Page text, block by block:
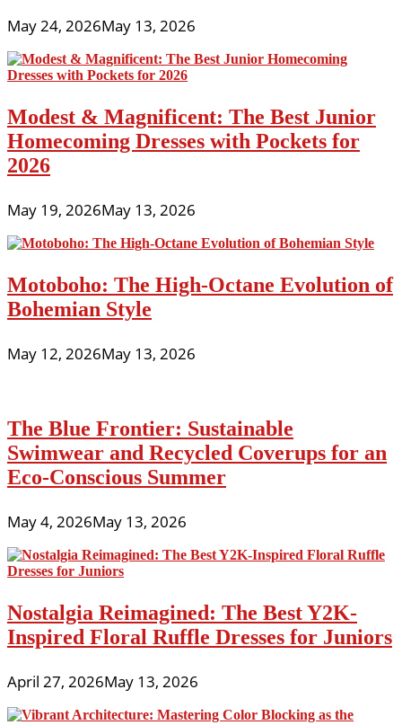
May 24, 2026May 13, 2026
Modest & Magnificent: The Best Junior
Homecoming Dresses with Pockets for
2026
May 19, 2026May 13, 2026
Motoboho: The High-Octane Evolution of
Bohemian Style
May 12, 2026May 13, 2026
The Blue Frontier: Sustainable
Swimwear and Recycled Coverups for an
Eco-Conscious Summer
May 4, 2026May 13, 2026
Nostalgia Reimagined: The Best Y2K-
Inspired Floral Ruffle Dresses for Juniors
April 27, 2026May 13, 2026